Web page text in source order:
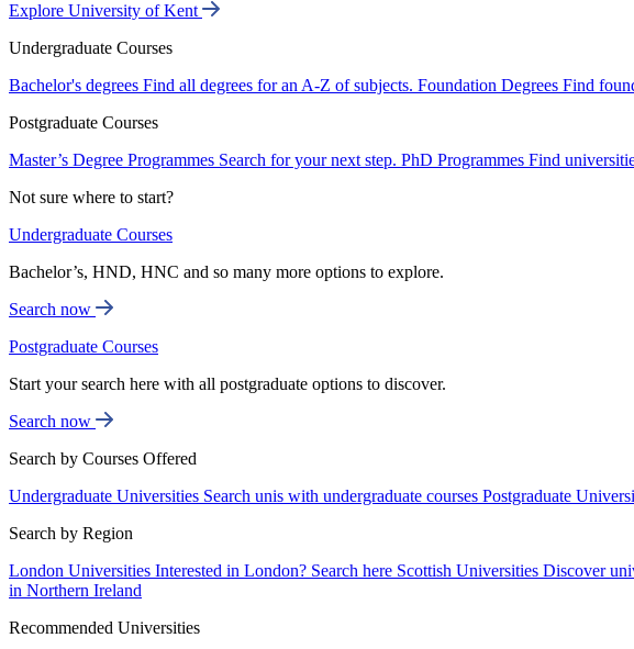
Explore University of Kent
Undergraduate Courses
Bachelor's degrees Find all degrees for an A-Z of subjects. Foundation Degrees Find
Postgraduate Courses
Master’s Degree Programmes Search for your next step. PhD Programmes Find
Not sure where to start?
Undergraduate Courses
Bachelor’s, HND, HNC and so many more options to explore.
Search now
Postgraduate Courses
Start your search here with all postgraduate options to discover.
Search now
Search by Courses Offered
Undergraduate Universities Search unis with undergraduate courses Postgraduate
Search by Region
London Universities Interested in London? Search here Scottish Universities Discover
in Northern Ireland
Recommended Universities